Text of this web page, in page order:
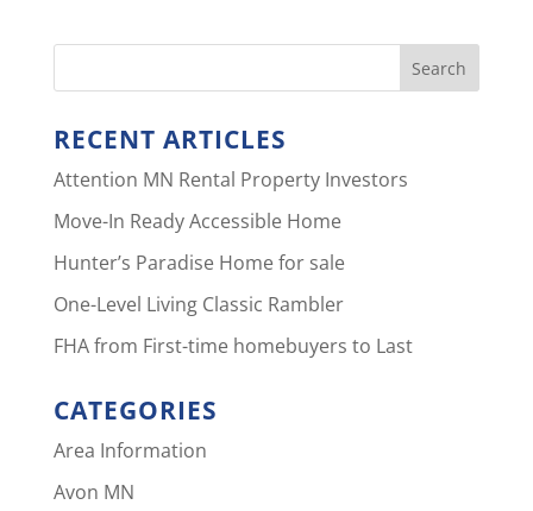
RECENT ARTICLES
Attention MN Rental Property Investors
Move-In Ready Accessible Home
Hunter’s Paradise Home for sale
One-Level Living Classic Rambler
FHA from First-time homebuyers to Last
CATEGORIES
Area Information
Avon MN